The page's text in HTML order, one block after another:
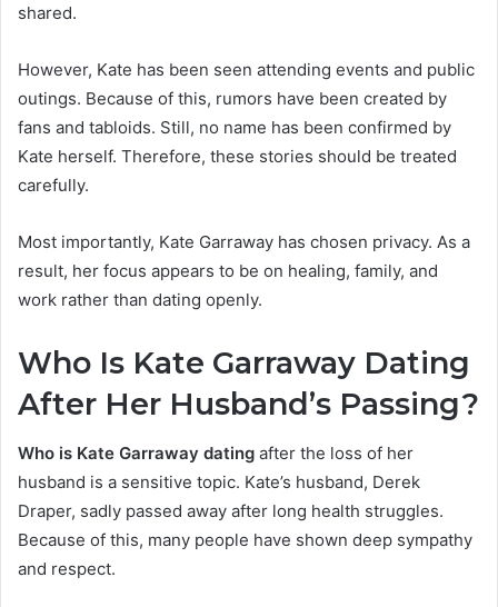
shared.
However, Kate has been seen attending events and public
outings. Because of this, rumors have been created by
fans and tabloids. Still, no name has been confirmed by
Kate herself. Therefore, these stories should be treated
carefully.
Most importantly, Kate Garraway has chosen privacy. As a
result, her focus appears to be on healing, family, and
work rather than dating openly.
Who Is Kate Garraway Dating
After Her Husband’s Passing?
Who is Kate Garraway dating after the loss of her
husband is a sensitive topic. Kate’s husband, Derek
Draper, sadly passed away after long health struggles.
Because of this, many people have shown deep sympathy
and respect.